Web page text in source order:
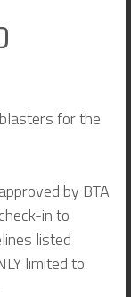
for the
by BTA
in to
listed
limited to